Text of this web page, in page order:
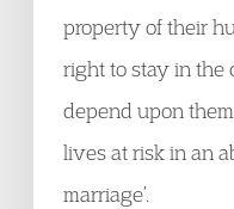
property of their
right to stay in the
depend upon
lives at risk in an
marriage’.